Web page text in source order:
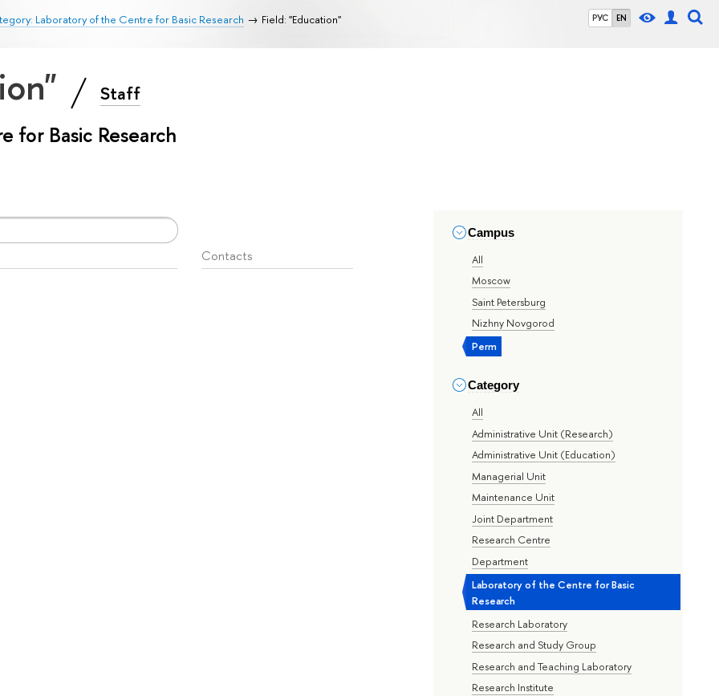
РУС EN
Laboratory of the Centre for Basic Research Field: "Education"
Staff
for Basic Research
Campus
All
Moscow
Saint Petersburg
Nizhny Novgorod
Perm
Category
All
Administrative Unit (Research)
Administrative Unit (Education)
Managerial Unit
Maintenance Unit
Joint Department
Research Centre
Department
Laboratory of the Centre for Basic
Research
Research Laboratory
Research and Study Group
Research and Teaching Laboratory
Research Institute
Contacts